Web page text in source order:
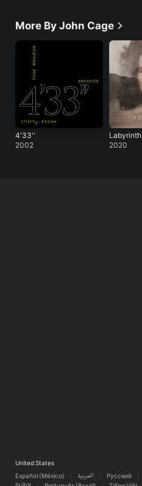
More By John Cage
4'33''
2002
Labyrinth
2020
United States
Español (México)
العربية Русский